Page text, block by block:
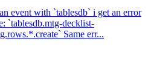
event with `tablesdb` i get an error
`tablesdb.mtg-decklist-
Same err...